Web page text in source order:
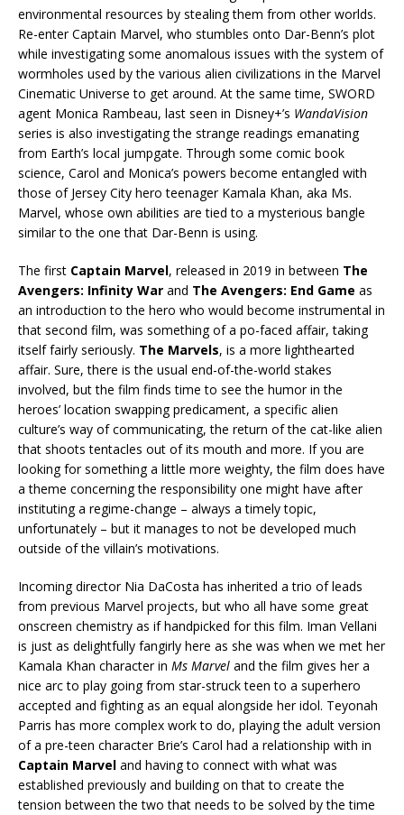
environmental resources by stealing them from other worlds.
Re-enter Captain Marvel, who stumbles onto Dar-Benn’s plot
while investigating some anomalous issues with the system of
wormholes used by the various alien civilizations in the Marvel
Cinematic Universe to get around. At the same time, SWORD
agent Monica Rambeau, last seen in Disney+’s WandaVision
series is also investigating the strange readings emanating
from Earth’s local jumpgate. Through some comic book
science, Carol and Monica’s powers become entangled with
those of Jersey City hero teenager Kamala Khan, aka Ms.
Marvel, whose own abilities are tied to a mysterious bangle
similar to the one that Dar-Benn is using.
The first Captain Marvel, released in 2019 in between The
Avengers: Infinity War and The Avengers: End Game as
an introduction to the hero who would become instrumental in
that second film, was something of a po-faced affair, taking
itself fairly seriously. The Marvels, is a more lighthearted
affair. Sure, there is the usual end-of-the-world stakes
involved, but the film finds time to see the humor in the
heroes’ location swapping predicament, a specific alien
culture’s way of communicating, the return of the cat-like alien
that shoots tentacles out of its mouth and more. If you are
looking for something a little more weighty, the film does have
a theme concerning the responsibility one might have after
instituting a regime-change – always a timely topic,
unfortunately – but it manages to not be developed much
outside of the villain’s motivations.
Incoming director Nia DaCosta has inherited a trio of leads
from previous Marvel projects, but who all have some great
onscreen chemistry as if handpicked for this film. Iman Vellani
is just as delightfully fangirly here as she was when we met her
Kamala Khan character in Ms Marvel and the film gives her a
nice arc to play going from star-struck teen to a superhero
accepted and fighting as an equal alongside her idol. Teyonah
Parris has more complex work to do, playing the adult version
of a pre-teen character Brie’s Carol had a relationship with in
Captain Marvel and having to connect with what was
established previously and building on that to create the
tension between the two that needs to be solved by the time